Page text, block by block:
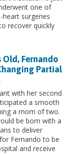
one of
heart surgeries
recover quickly
Old, Fernando
Partial
with her second
a smooth
a mom of two.
be born with a
to deliver
Fernando to be
and receive